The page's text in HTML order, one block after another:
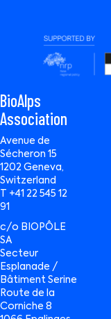
BioAlps
Association
Avenue de
Sécheron 15
1202 Geneva,
Switzerland
T +41 22 545 12
91
c/o BIOPÔLE
SA
Secteur
Esplanade /
Bâtiment Serine
Route de la
Corniche 8